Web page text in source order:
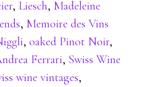
, Liesch, Madeleine
, Memoire des Vins
,oaked Pinot Noir,
Ferrari, Swiss Wine
wine vintages,